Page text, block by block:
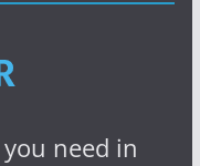
need in